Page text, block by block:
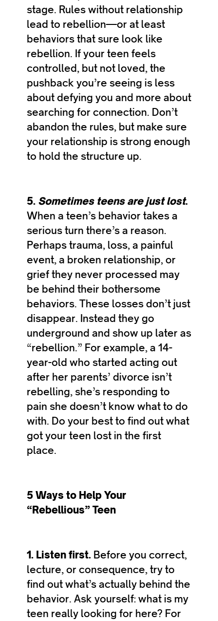
stage. Rules without relationship
lead to rebellion—or at least
behaviors that sure look like
rebellion. If your teen feels
controlled, but not loved, the
pushback you’re seeing is less
about defying you and more about
searching for connection. Don’t
abandon the rules, but make sure
your relationship is strong enough
to hold the structure up.
5. Sometimes teens are just lost.
When a teen’s behavior takes a
serious turn there’s a reason.
Perhaps trauma, loss, a painful
event, a broken relationship, or
grief they never processed may
be behind their bothersome
behaviors. These losses don’t just
disappear. Instead they go
underground and show up later as
“rebellion.” For example, a 14-
year-old who started acting out
after her parents’ divorce isn’t
rebelling, she’s responding to
pain she doesn’t know what to do
with. Do your best to find out what
got your teen lost in the first
place.
5 Ways to Help Your
“Rebellious” Teen
1. Listen first. Before you correct,
lecture, or consequence, try to
find out what’s actually behind the
behavior. Ask yourself: what is my
teen really looking for here? For